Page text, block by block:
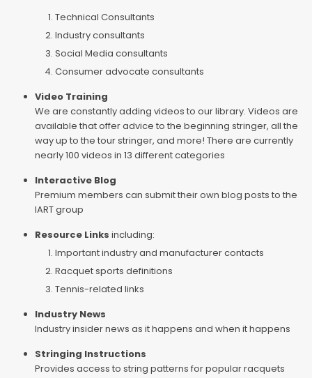
Technical Consultants
Industry consultants
Social Media consultants
Consumer advocate consultants
Video Training
We are constantly adding videos to our library. Videos are
available that offer advice to the beginning stringer, all the
way up to the tour stringer, and more! There are currently
nearly 100 videos in 13 different categories
Interactive Blog
Premium members can submit their own blog posts to the
IART group
Resource Links including:
Important industry and manufacturer contacts
Racquet sports definitions
Tennis-related links
Industry News
Industry insider news as it happens and when it happens
Stringing Instructions
Provides access to string patterns for popular racquets